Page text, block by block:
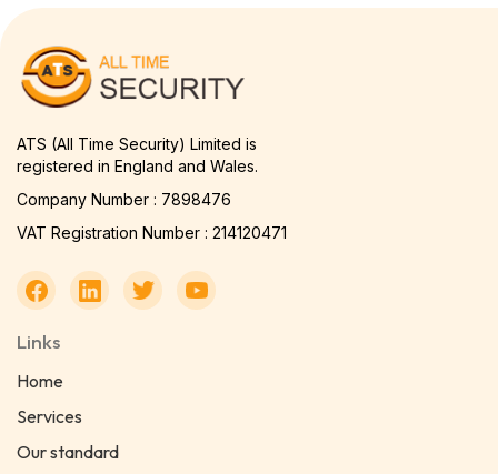
ATS (All Time Security) Limited is
registered in England and Wales.
Company Number : 7898476
VAT Registration Number : 214120471
Links
Home
Services
Our standard